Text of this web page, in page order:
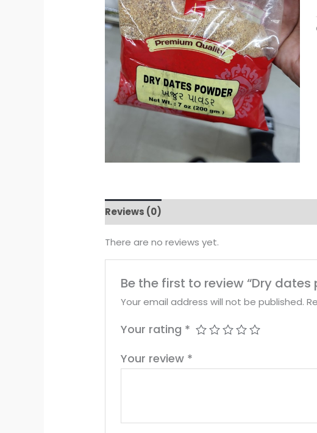
Reviews (0)
There are no reviews yet.
Be the first to review “Dry dates
Your email address will not be published.
Your rating *
Your review *